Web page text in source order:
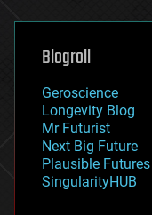
genetics
geoengineering
geography
geopolitics
governance
government
gravity
habitats
hacking
Blogroll
Geroscience
Longevity Blog
Mr Futurist
Next Big Future
Plausible Futures
SingularityHUB